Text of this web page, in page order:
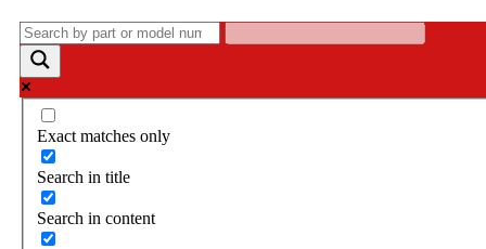
Exact matches only
Search in title
Search in content